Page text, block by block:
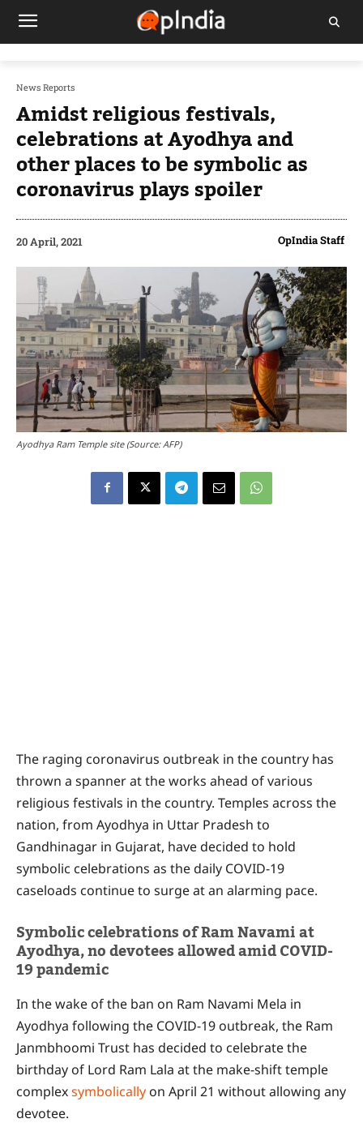
News Reports
Amidst religious festivals,
celebrations at Ayodhya and
other places to be symbolic as
coronavirus plays spoiler
20 April, 2021 OpIndia Staff
Ayodhya Ram Temple site (Source: AFP)
The raging coronavirus outbreak in the country has
thrown a spanner at the works ahead of various
religious festivals in the country. Temples across the
nation, from Ayodhya in Uttar Pradesh to
Gandhinagar in Gujarat, have decided to hold
symbolic celebrations as the daily COVID-19
caseloads continue to surge at an alarming pace.
Symbolic celebrations of Ram Navami at
Ayodhya, no devotees allowed amid COVID-
19 pandemic
In the wake of the ban on Ram Navami Mela in
Ayodhya following the COVID-19 outbreak, the Ram
Janmbhoomi Trust has decided to celebrate the
birthday of Lord Ram Lala at the make-shift temple
complexsymbolically on April 21 without allowing any
devotee.